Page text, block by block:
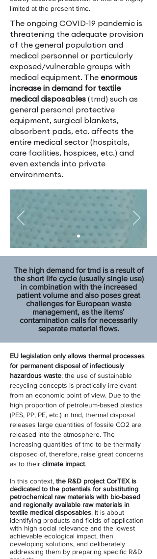
limited at the present time.
The ongoing COVID-19 pandemic is
threatening the adequate provision
of the general population and
medical personnel or particularly
exposed/vulnerable groups with
medical equipment. The enormous
increase in demand for textile
medical disposables (tmd) such as
general personal protective
equipment, surgical blankets,
absorbent pads, etc. affects the
entire medical sector (hospitals,
care facilities, hospices, etc.) and
even extends into private
environments.
The high demand for tmd is a result of
the short life cycle (usually single use)
in combination with the increased
patient volume and also poses great
challenges for European waste
management, as the items’
contamination calls for necessarily
separate material flows.
EU legislation only allows thermal processes
for permanent disposal of infectiously
hazardous waste; the use of sustainable
recycling concepts is practically irrelevant
from an economic point of view. Due to the
high proportion of petroleum-based plastics
(PES, PP, PE, etc.) in tmd, thermal disposal
releases large quantities of fossile CO2 are
released into the atmosphere. The
increasing quantities of tmd to be thermally
disposed of, therefore, raise great concerns
as to their climate impact.
In this context, the R&D project CorTEX is
dedicated to the potentials for substituting
petrochemical raw materials with bio-based
and regionally available raw materials in
textile medical disposables. It is about
identifying products and fields of application
with high social relevance and the lowest
achievable ecological impact, then
developing solutions, and deliberately
addressing them by preparing specific R&D